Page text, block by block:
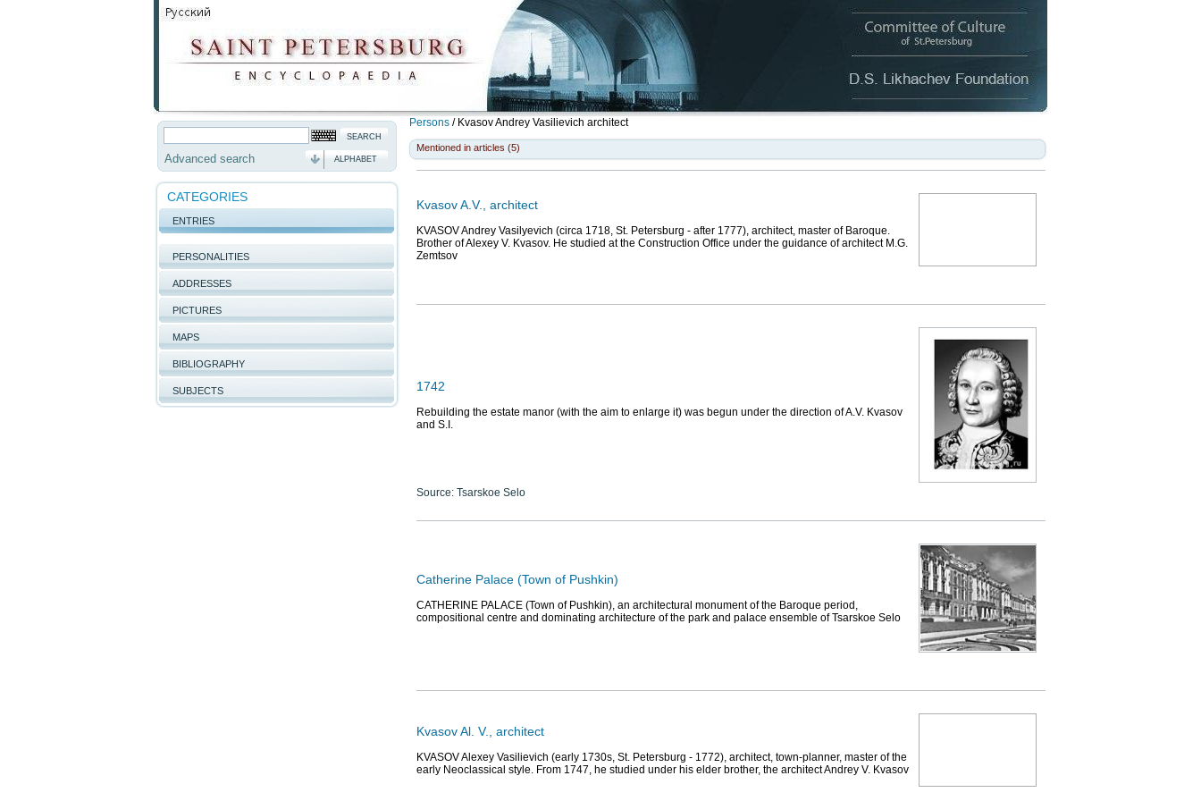
Advanced search ALPHABET
CATEGORIES
ENTRIES
PERSONALITIES
ADDRESSES
PICTURES
MAPS
BIBLIOGRAPHY
SUBJECTS
Persons / Kvasov Andrey Vasilievich architect
Mentioned in articles (5)
Kvasov A.V., architect
KVASOV Andrey Vasilyevich (circa 1718, St. Petersburg - after 1777), architect, master of Baroque.
Brother of Alexey V. Kvasov. He studied at the Construction Office under the guidance of architect M.G.
Zemtsov
1742
Rebuilding the estate manor (with the aim to enlarge it) was begun under the direction of A.V. Kvasov
and S.I.
Source: Tsarskoe Selo
Catherine Palace (Town of Pushkin)
CATHERINE PALACE (Town of Pushkin), an architectural monument of the Baroque period,
compositional centre and dominating architecture of the park and palace ensemble of Tsarskoe Selo
Kvasov Al. V., architect
KVASOV Alexey Vasilievich (early 1730s, St. Petersburg - 1772), architect, town-planner, master of the
early Neoclassical style. From 1747, he studied under his elder brother, the architect Andrey V. Kvasov